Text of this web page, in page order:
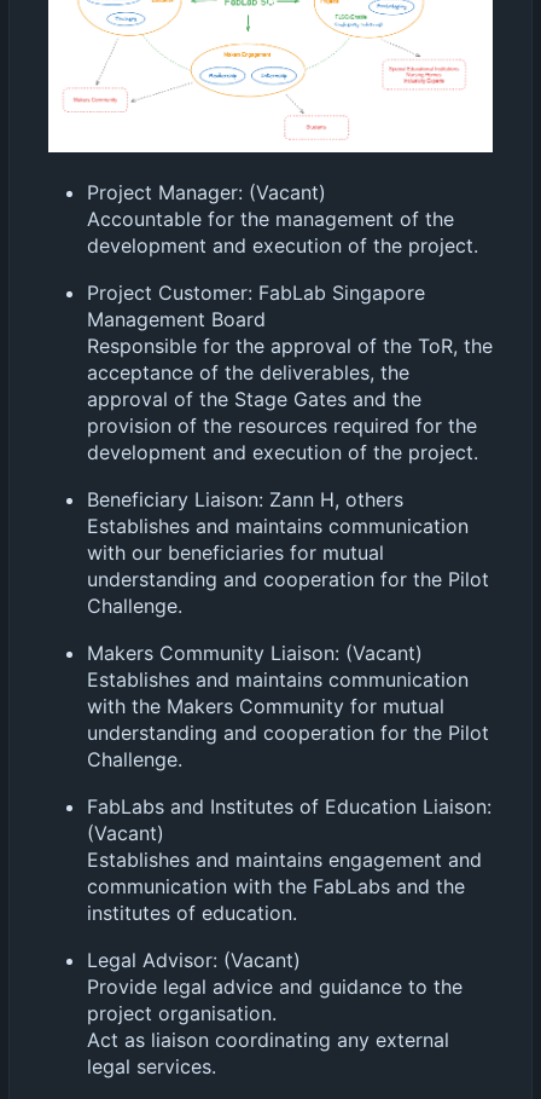
Project Manager: (Vacant)
Accountable for the management of the
development and execution of the project.
Project Customer: FabLab Singapore
Management Board
Responsible for the approval of the ToR, the
acceptance of the deliverables, the
approval of the Stage Gates and the
provision of the resources required for the
development and execution of the project.
Beneficiary Liaison: Zann H, others
Establishes and maintains communication
with our beneficiaries for mutual
understanding and cooperation for the Pilot
Challenge.
Makers Community Liaison: (Vacant)
Establishes and maintains communication
with the Makers Community for mutual
understanding and cooperation for the Pilot
Challenge.
FabLabs and Institutes of Education Liaison:
(Vacant)
Establishes and maintains engagement and
communication with the FabLabs and the
institutes of education.
Legal Advisor: (Vacant)
Provide legal advice and guidance to the
project organisation.
Act as liaison coordinating any external
legal services.